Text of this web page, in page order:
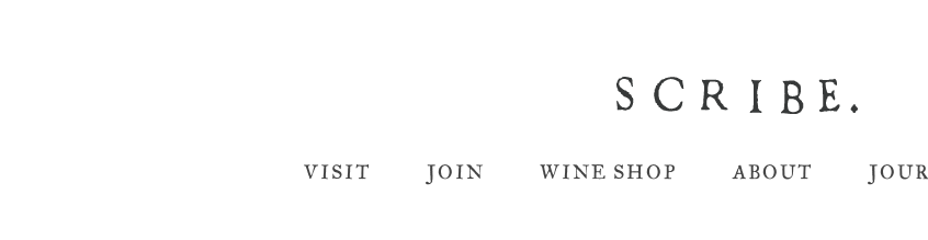
VISIT JOIN WINE SHOP ABOUT